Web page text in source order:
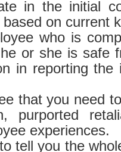
in the initial
on current
who is
or she is safe
in reporting the
that you need
purported
experiences.
tell you the